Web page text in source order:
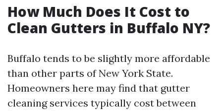
How Much Does It Cost to
Clean Gutters in Buffalo NY?
Buffalo tends to be slightly more affordable
than other parts of New York State.
Homeowners here may find that gutter
cleaning services typically cost between